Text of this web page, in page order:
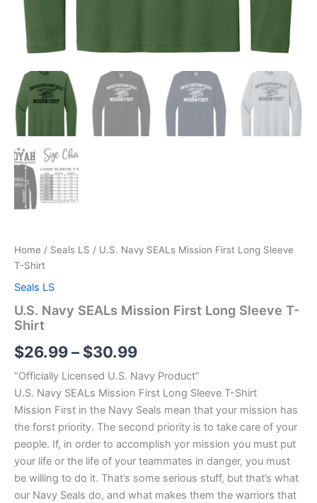
Home / Seals LS / U.S. Navy SEALs Mission First Long Sleeve
T-Shirt
Seals LS
U.S. Navy SEALs Mission First Long Sleeve T-
Shirt
$26.99– $30.99
“Officially Licensed U.S. Navy Product”
U.S. Navy SEALs Mission First Long Sleeve T-Shirt
Mission First in the Navy Seals mean that your mission has
the forst priority. The second priority is to take care of your
people. If, in order to accomplish yor mission you must put
your life or the life of your teammates in danger, you must
be willing to do it. That’s some serious stuff, but that’s what
our Navy Seals do, and what makes them the warriors that